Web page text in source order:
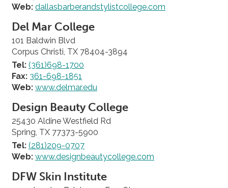
Web: dallasbarberandstylistcollege.com
Del Mar College
101 Baldwin Blvd
Corpus Christi, TX 78404-3894
Tel: (361)698-1700
Fax: 361-698-1851
Web: www.delmar.edu
Design Beauty College
25430 Aldine Westfield Rd
Spring, TX 77373-5900
Tel: (281)209-0707
Web: www.designbeautycollege.com
DFW Skin Institute